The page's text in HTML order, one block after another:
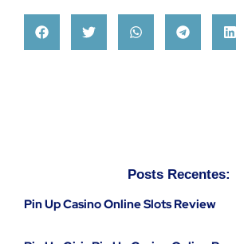
Posts Recentes:
Pin Up Casino Online Slots Review